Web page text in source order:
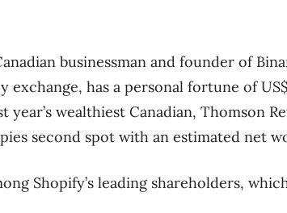
businessman and founder of
exchange, has a personal fortune of
year’s wealthiest Canadian, Thomson
second spot with an estimated net
Shopify’s leading shareholders,